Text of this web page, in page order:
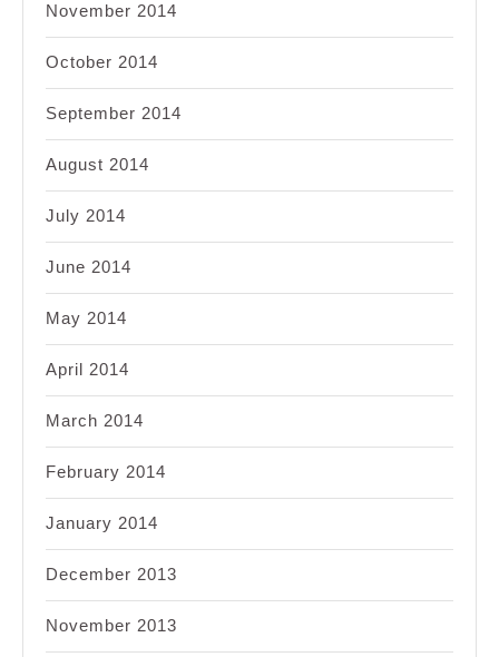
November 2014
October 2014
September 2014
August 2014
July 2014
June 2014
May 2014
April 2014
March 2014
February 2014
January 2014
December 2013
November 2013